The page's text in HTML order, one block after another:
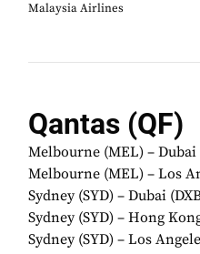
Malaysia Airlines
Qantas (QF)
Melbourne (MEL) –
Melbourne (MEL) – Los
Sydney (SYD) – Dubai
Sydney (SYD) – Hong
Sydney (SYD) – Los